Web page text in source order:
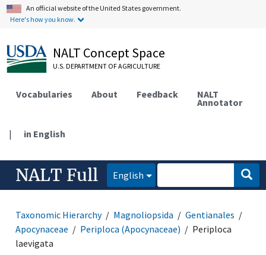
An official website of the United States government.
Here's how you know.
NALT Concept Space
U.S. DEPARTMENT OF AGRICULTURE
Vocabularies About Feedback NALT
Annotator
| in English
NALT Full English
Taxonomic Hierarchy Magnoliopsida
Gentianales
Apocynaceae
Periploca (Apocynaceae)
Periploca
laevigata